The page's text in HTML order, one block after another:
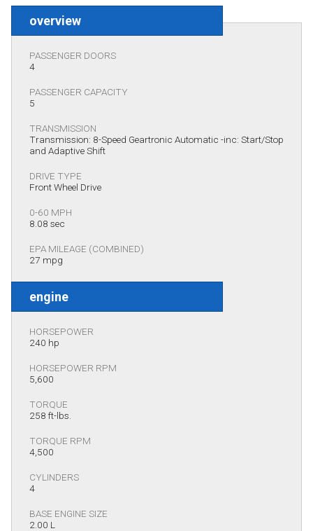
overview
PASSENGER DOORS
4
PASSENGER CAPACITY
5
TRANSMISSION
Transmission: 8-Speed Geartronic Automatic -inc: Start/Stop
and Adaptive Shift
DRIVE TYPE
Front Wheel Drive
0-60 MPH
8.08 sec
EPA MILEAGE (COMBINED)
27 mpg
engine
HORSEPOWER
240 hp
HORSEPOWER RPM
5,600
TORQUE
258 ft-lbs.
TORQUE RPM
4,500
CYLINDERS
4
BASE ENGINE SIZE
2.00 L